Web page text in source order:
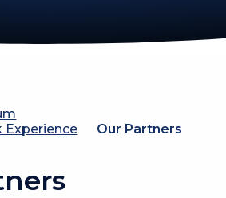
Experience
Our Partners